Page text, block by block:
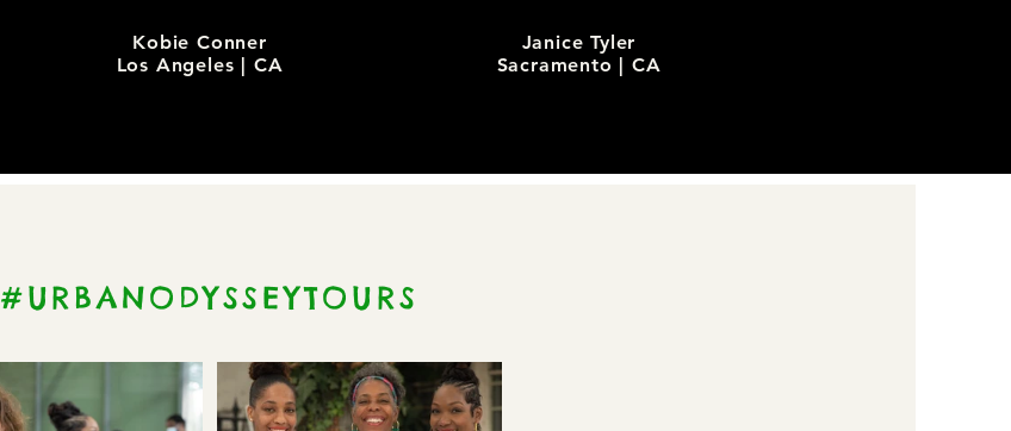
Kobie Conner
Los Angeles | CA
Janice Tyler
Sacramento | CA
#URBANODYSSEYTOURS